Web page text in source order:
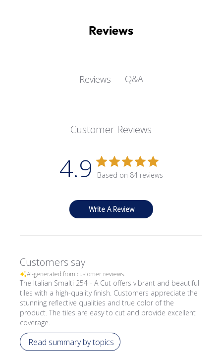
Reviews
Reviews Q&A
Customer Reviews
4.9 Based on 84 reviews
Write A Review
Customers say
AI-generated from customer reviews.
The Italian Smalti 254 - A Cut offers vibrant and beautiful
tiles with a high-quality finish. Customers appreciate the
stunning reflective qualities and true color of the
product. The tiles are easy to cut and provide excellent
coverage.
Read summary by topics